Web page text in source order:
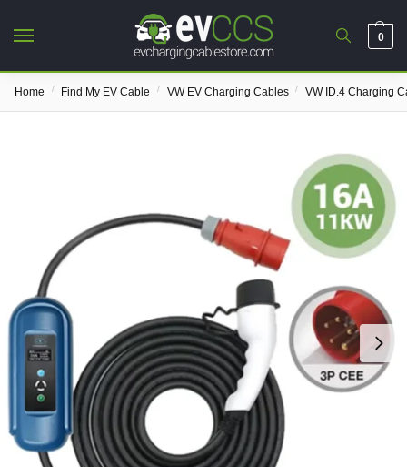
0
Home / Find My EV Cable / VW EV Charging Cables / VW ID.4 Charging